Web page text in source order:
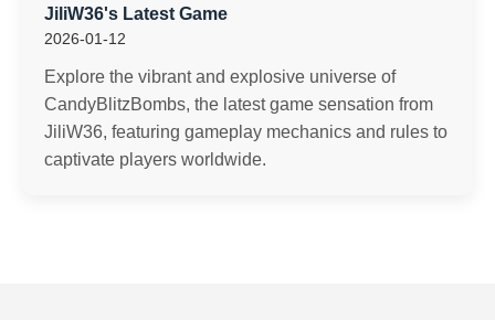
JiliW36's Latest Game
2026-01-12
Explore the vibrant and explosive universe of
CandyBlitzBombs, the latest game sensation from
JiliW36, featuring gameplay mechanics and rules to
captivate players worldwide.